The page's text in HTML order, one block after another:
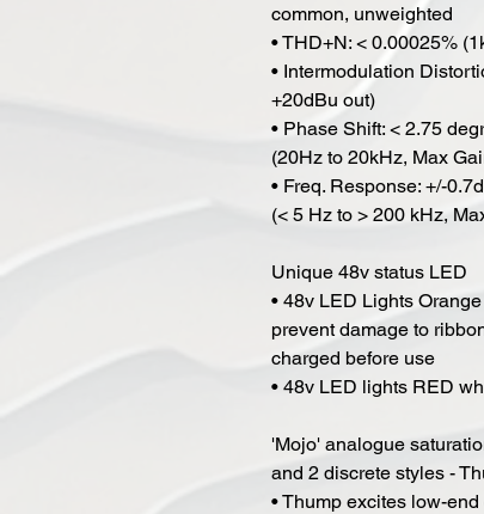
common, unweighted
• THD+N: < 0.00025%
• Intermodulation
+20dBu out)
• Phase Shift: < 2.75
(20Hz to 20kHz, Max
• Freq. Response: +/-
(< 5 Hz to > 200 kHz,
Unique 48v status LED
• 48v LED Lights
prevent damage to
charged before use
• 48v LED lights RED
'Mojo' analogue
and 2 discrete styles -
• Thump excites low-